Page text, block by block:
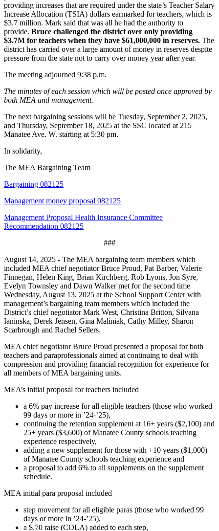
providing increases that are required under the state’s Teacher Salary
Increase Allocation (TSIA) dollars earmarked for teachers, which is
$3.7 million. Mark said that was all he had the authority to
provide. Bruce challenged the district over only providing
$3.7M for teachers when they have $61,000,000 in reserves. The
district has carried over a large amount of money in reserves despite
pressure from the state not to carry over money year after year.
The meeting adjourned 9:38 p.m.
The minutes of each session which will be posted once approved by
both MEA and management.
The next bargaining sessions will be Tuesday, September 2, 2025,
and Thursday, September 18, 2025 at the SSC located at 215
Manatee Ave. W. starting at 5:30 pm.
In solidarity,
The MEA Bargaining Team
Bargaining 082125
Management money proposal 082125
Management Proposal Health Insurance Committee
Recommendation 082125
###
August 14, 2025 - The MEA bargaining team members which
included MEA chief negotiator Bruce Proud, Pat Barber, Valerie
Finnegan, Helen King, Brian Kirchberg, Rob Lyons, Jon Syre,
Evelyn Townsley and Dawn Walker met for the second time
Wednesday, August 13, 2025 at the School Support Center with
management’s bargaining team members which included the
District’s chief negotiator Mark West, Christina Britton, Silvana
Ianinska, Derek Jensen, Gina Maliniak, Cathy Milley, Sharon
Scarbrough and Rachel Sellers.
MEA chief negotiator Bruce Proud presented a proposal for both
teachers and paraprofessionals aimed at continuing to deal with
compression and providing financial recognition for experience for
all members of MEA bargaining units.
MEA’s initial proposal for teachers included
a 6% pay increase for all eligible teachers (those who worked
99 days or more in ’24-’25),
continuing the retention supplement at 16+ years ($2,100) and
25+ years ($3,600) of Manatee County schools teaching
experience respectively,
adding a new supplement for those with +10 years ($1,000)
of Manatee County schools teaching experience and
a proposal to add 6% to all supplements on the supplement
schedule.
MEA initial para proposal included
step movement for all eligible paras (those who worked 99
days or more in ’24-’25),
a $.70 raise (COLA) added to each step,